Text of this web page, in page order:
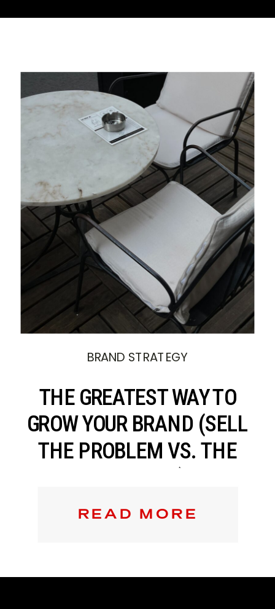
THE GREATEST WAY TO
GROW YOUR BRAND (SELL
THE PROBLEM VS. THE
BRAND STRATEGY
READ MORE